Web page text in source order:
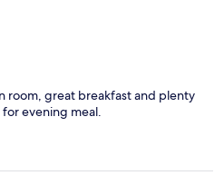
room, great breakfast and plenty
evening meal.